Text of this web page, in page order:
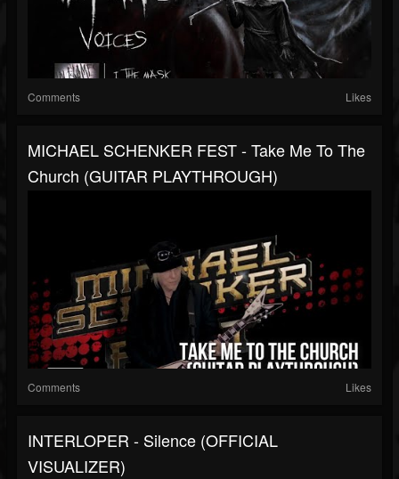
Comments Likes
MICHAEL SCHENKER FEST - Take Me To The
Church (GUITAR PLAYTHROUGH)
Comments Likes
INTERLOPER - Silence (OFFICIAL
VISUALIZER)